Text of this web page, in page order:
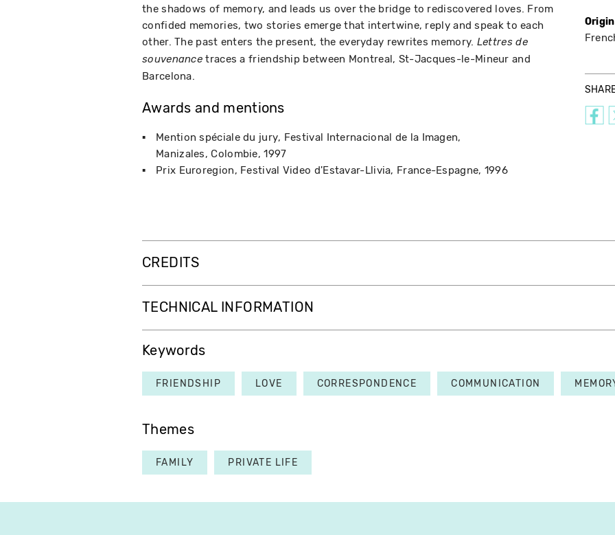
the shadows of memory, and leads us over the bridge to rediscovered loves. From
confided memories, two stories emerge that intertwine, reply and speak to each
other. The past enters the present, the everyday rewrites memory. Lettres de
souvenance traces a friendship between Montreal, St-Jacques-le-Mineur and
Barcelona.
Awards and mentions
Mention spéciale du jury Festival Internacional de la Imagen
Manizales, Colombie 1997
Prix Euroregion
Festival Video d'Estavar-Llivia France-Espagne 1996
CREDITS
TECHNICAL INFORMATION
Keywords
FRIENDSHIP LOVE CORRESPONDENCE COMMUNICATION
Themes
FAMILY PRIVATE LIFE